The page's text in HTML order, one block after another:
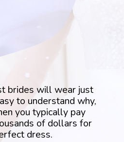
brides will wear just
to understand why,
you typically pay
of dollars for
dress.